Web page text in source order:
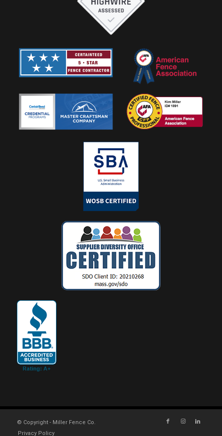
© Copyright - Miller Fence Co.
Privacy Policy